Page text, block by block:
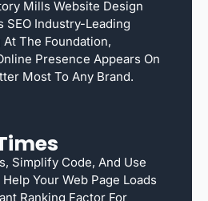
Mills Website Design
SEO Industry-Leading
The Foundation,
Presence Appears On
Most To Any Brand.
Simplify Code, And Use
Your Web Page Loads
Ranking Factor For